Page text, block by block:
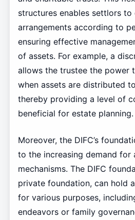
structures enables settlors
arrangements according to
ensuring effective
of assets. For example, a
allows the trustee the power
when assets are distributed
thereby providing a level of
beneficial for estate planning.
Moreover, the DIFC’s
to the increasing demand for
mechanisms. The DIFC
private foundation, can hold
for various purposes,
endeavors or family